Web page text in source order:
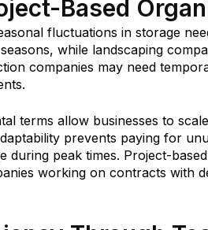
Based
fluctuations in storage
while landscaping
companies may need
terms allow businesses to
prevents paying for
during peak times. Project-
working on contracts with